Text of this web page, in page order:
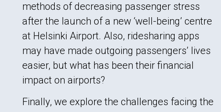
methods of decreasing passenger stress
after the launch of a new ‘well-being’ centre
at Helsinki Airport. Also, ridesharing apps
may have made outgoing passengers’ lives
easier, but what has been their financial
impact on airports?
Finally, we explore the challenges facing the